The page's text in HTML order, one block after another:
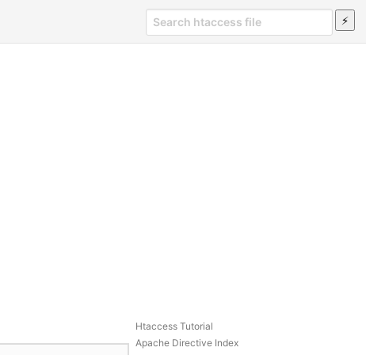
Htaccess Tutorial
Apache Directive Index